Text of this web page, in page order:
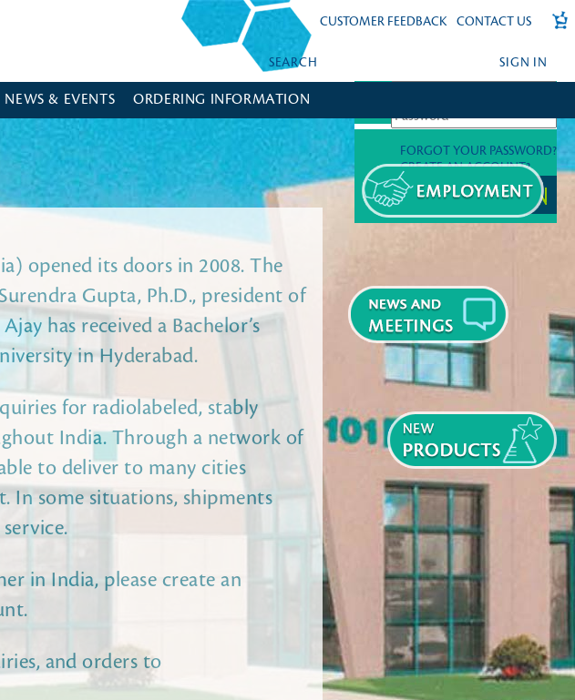
CUSTOMER FEEDBACK CONTACT US
SIGN IN
FORGOT YOUR PASSWORD?
CREATE AN ACCOUNT?
SEARCH
NEWS & EVENTS ORDERING INFORMATION
opened its doors in 2008. The
Gupta, Ph.D., president of
has received a Bachelor’s
in Hyderabad.
for radiolabeled, stably
India. Through a network of
to deliver to many cities
some situations, shipments
in India, please create an
and orders to